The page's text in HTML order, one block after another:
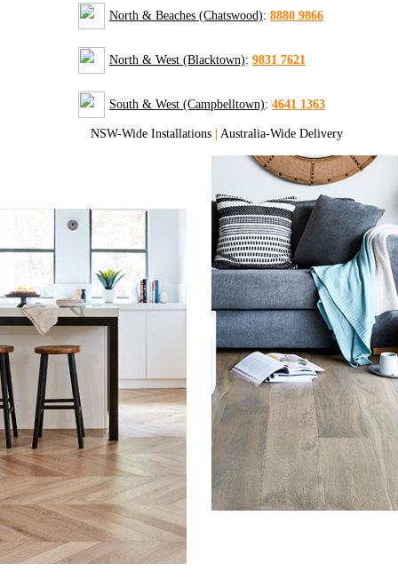
North & Beaches (Chatswood): 8880 9866
North & West (Blacktown): 9831 7621
South & West (Campbelltown): 4641 1363
NSW-Wide Installations | Australia-Wide Delivery